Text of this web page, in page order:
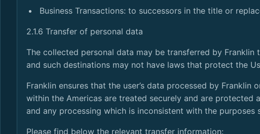
Business Transactions: to successors in the title or
2.1.6 Transfer of personal data
The collected personal data may be transferred by
and such destinations may not have laws that protect the
Franklin ensures that the user’s data processed by
within the Americas are treated securely and are protected
and any processing which is inconsistent with the
Please find below the relevant transfer information: